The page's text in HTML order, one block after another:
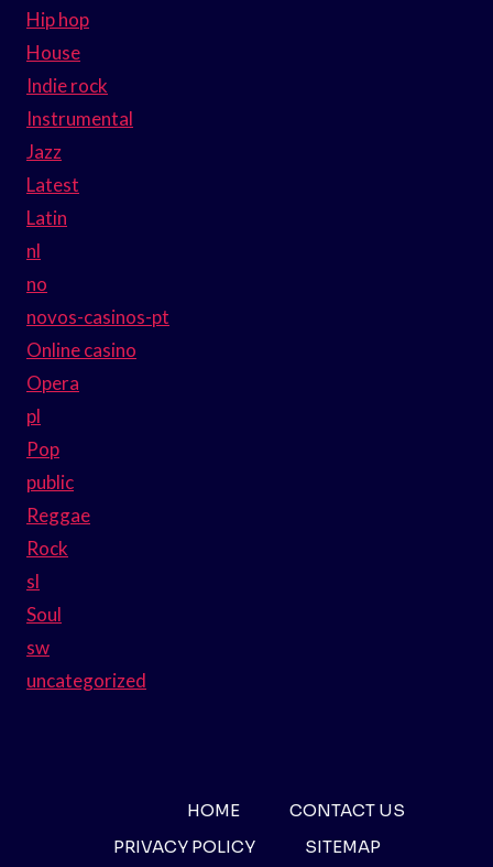
Hip hop
House
Indie rock
Instrumental
Jazz
Latest
Latin
nl
no
novos-casinos-pt
Online casino
Opera
pl
Pop
public
Reggae
Rock
sl
Soul
sw
uncategorized
HOME
CONTACT US
PRIVACY POLICY
SITEMAP